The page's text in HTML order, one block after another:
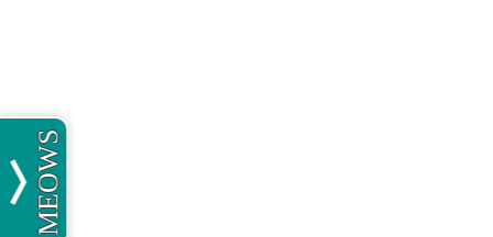
MEOWS